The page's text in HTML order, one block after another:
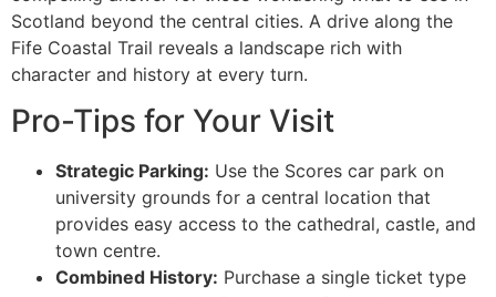
Scotland beyond the central cities. A drive along the
Fife Coastal Trail reveals a landscape rich with
character and history at every turn.
Pro-Tips for Your Visit
Strategic Parking: Use the Scores car park on
university grounds for a central location that
provides easy access to the cathedral, castle, and
town centre.
Combined History: Purchase a single ticket type